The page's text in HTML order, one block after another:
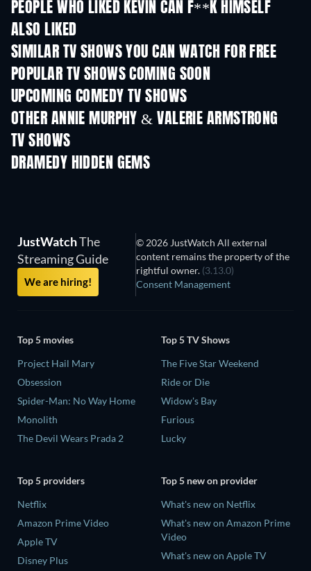
PEOPLE WHO LIKED KEVIN CAN F**K HIMSELF
ALSO LIKED
SIMILAR TV SHOWS YOU CAN WATCH FOR FREE
TV TV
POPULAR TV SHOWS COMING SOON
TV TV
UPCOMING COMEDY TV SHOWS
Season 6 Season 2
OTHER ANNIE MURPHY & VALERIE ARMSTRONG
TV SHOWS
DRAMEDY HIDDEN GEMS
JustWatchThe
Streaming Guide
We are hiring!
© 2026 JustWatch All external
content remains the property of the
rightful owner. (3.13.0)
Consent Management
Top 5 movies
Project Hail Mary
Obsession
Spider-Man: No Way Home
Monolith
The Devil Wears Prada 2
Top 5 TV Shows
The Five Star Weekend
Ride or Die
Widow's Bay
Furious
Lucky
Top 5 providers
Netflix
Amazon Prime Video
Apple TV
Disney Plus
Top 5 new on provider
What's new on Netflix
What's new on Amazon Prime
Video
What's new on Apple TV